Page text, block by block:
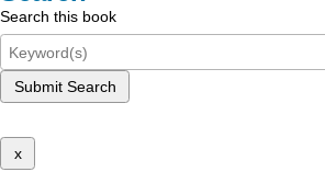
Search this book
Submit Search
x